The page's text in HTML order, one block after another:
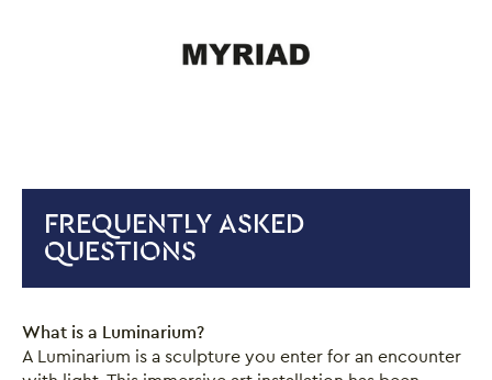
FREQUENTLY ASKED
QUESTIONS
What is a Luminarium?
A Luminarium is a sculpture you enter for an encounter